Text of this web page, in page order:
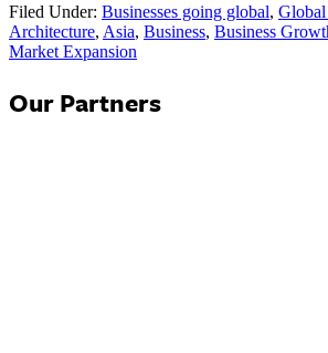
Filed Under: Businesses going global,
Architecture, Asia, Business, Business
Market Expansion
Our Partners